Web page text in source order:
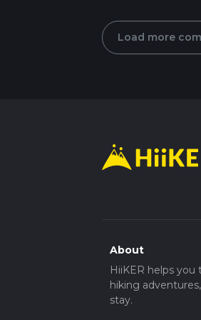
Load more
About
HiiKER helps you
hiking
stay.